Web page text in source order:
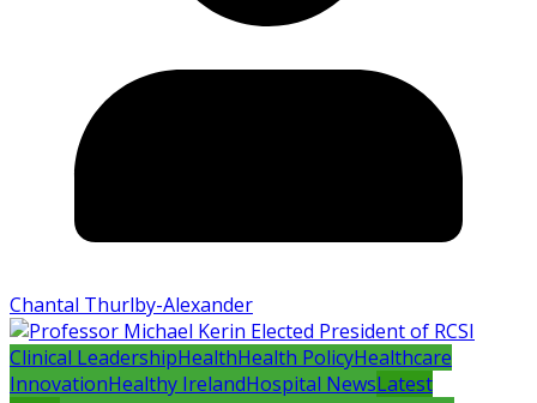
Chantal Thurlby-Alexander
Clinical LeadershipHealthHealth PolicyHealthcare
InnovationHealthy IrelandHospital NewsLatest